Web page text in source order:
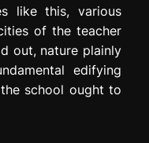
like this, various
of the teacher
out, nature plainly
edifying
school ought to